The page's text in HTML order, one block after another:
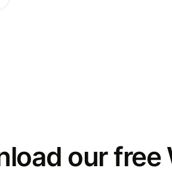
our free